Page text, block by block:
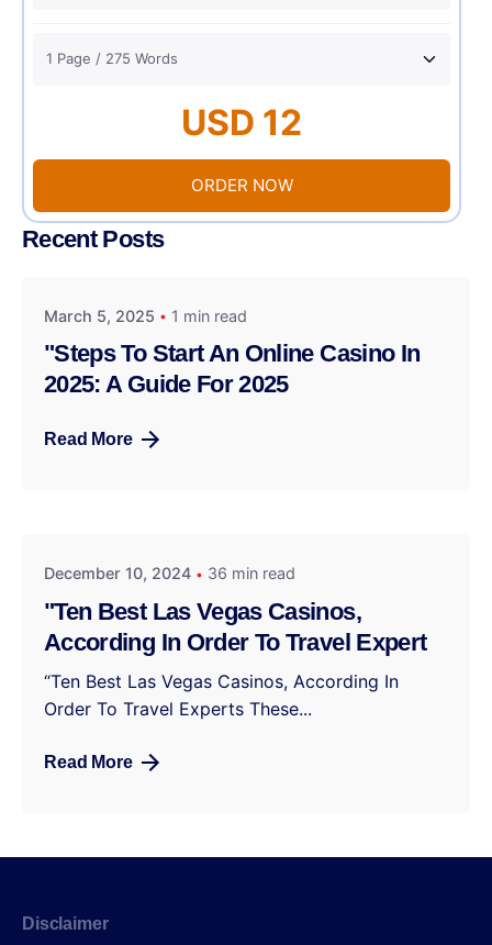
USD 12
ORDER NOW
Recent Posts
March 5, 2025 1 min read
"Steps To Start An Online Casino In
2025: A Guide For 2025
Read More
December 10, 2024 36 min read
"Ten Best Las Vegas Casinos,
According In Order To Travel Expert
“Ten Best Las Vegas Casinos, According In
Order To Travel Experts These...
Read More
Disclaimer